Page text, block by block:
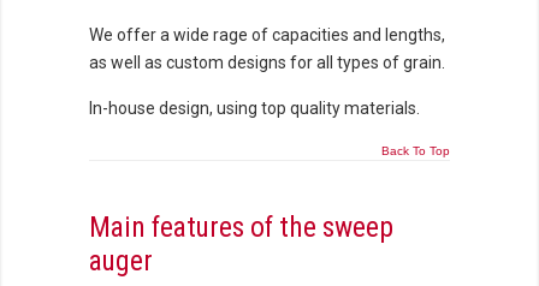
We offer a wide rage of capacities and lengths,
as well as custom designs for all types of grain.
In-house design, using top quality materials.
Back To Top
Main features of the sweep
auger